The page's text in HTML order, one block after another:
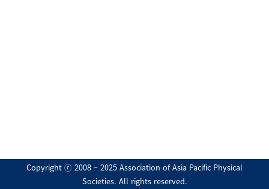
Copyright ⓒ 2008 ~ 2025 Association of Asia Pacific Physical
Societies. All rights reserved.